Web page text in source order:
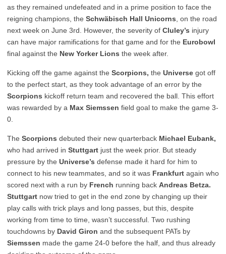
as they remained undefeated and in a prime position to face the
reigning champions, the Schwäbisch Hall Unicorns , on the road
next week on June 3rd . However, the severity of Cluley’s injury
can have major ramifications for that game and for the Eurobowl
final against the New Yorker Lions the week after.
Kicking off the game against the Scorpions, the Universe got off
to the perfect start, as they took advantage of an error by the
Scorpions kickoff return team and recovered the ball. This effort
was rewarded by a Max Siemssen field goal to make the game 3-
0.
The Scorpions debuted their new quarterback Michael Eubank,
who had arrived in Stuttgart just the week prior. But steady
pressure by the Universe’s defense made it hard for him to
connect to his new teammates, and so it was Frankfurt again who
scored next with a run by French running back Andreas Betza.
Stuttgart now tried to get in the end zone by changing up their
play calls with trick plays and long passes, but this, despite
working from time to time, wasn’t successful. Two rushing
touchdowns by David Giron and the subsequent PATs by
Siemssen made the game 24-0 before the half, and thus already